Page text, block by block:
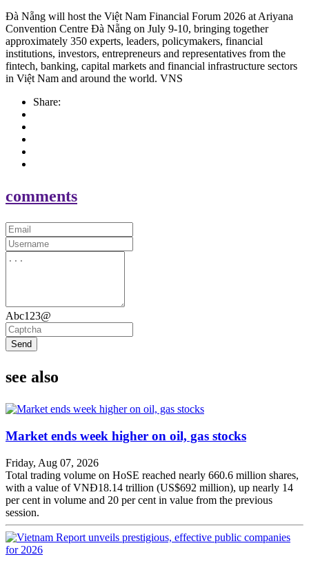
Đà Nẵng will host the Việt Nam Financial Forum 2026 at Ariyana
Convention Centre Đà Nẵng on July 9-10, bringing together
approximately 350 experts, leaders, policymakers, financial
institutions, investors, entrepreneurs and representatives from the
fintech, banking, capital markets and financial infrastructure sectors
in Việt Nam and around the world. VNS
Share:
comments
Abc123@
Send
see also
Market ends week higher on oil, gas stocks
Friday, Aug 07, 2026
Total trading volume on HoSE reached nearly 660.6 million shares,
with a value of VNĐ18.14 trillion (US$692 million), up nearly 14
per cent in volume and 20 per cent in value from the previous
session.